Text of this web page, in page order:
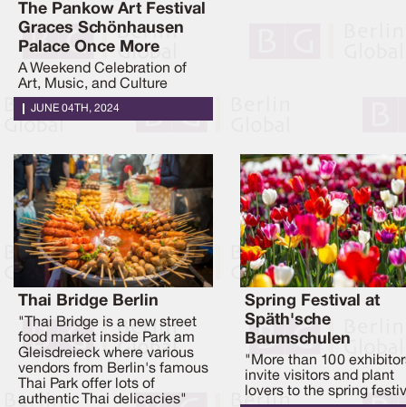
The Pankow Art Festival
Graces Schönhausen
Palace Once More
A Weekend Celebration of
Art, Music, and Culture
JUNE 04TH, 2024
Thai Bridge Berlin
"Thai Bridge is a new street
food market inside Park am
Gleisdreieck where various
vendors from Berlin's famous
Thai Park offer lots of
authentic Thai delicacies"
Spring Festival at
Späth'sche
Baumschulen
"More than 100
invite visitors and plant
lovers to the spring